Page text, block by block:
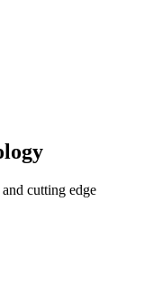
cutting edge